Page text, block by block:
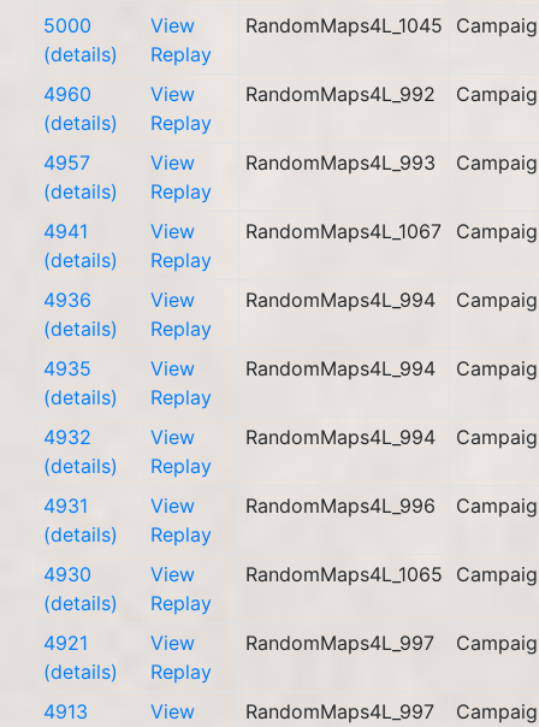
5000
(details)
View
Replay
RandomMaps4L_1045
4960
(details)
View
Replay
RandomMaps4L_992
4957
(details)
View
Replay
RandomMaps4L_993
4941
(details)
View
Replay
RandomMaps4L_1067
4936
(details)
View
Replay
RandomMaps4L_994
4935
(details)
View
Replay
RandomMaps4L_994
4932
(details)
View
Replay
RandomMaps4L_994
4931
(details)
View
Replay
RandomMaps4L_996
4930
(details)
View
Replay
RandomMaps4L_1065
4921
(details)
View
Replay
RandomMaps4L_997
4913
View
RandomMaps4L_997